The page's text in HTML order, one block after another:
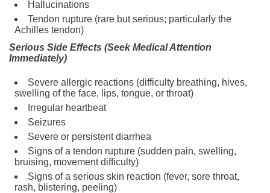
Hallucinations
Tendon rupture (rare but serious; particularly the
Achilles tendon)
Serious Side Effects (Seek Medical Attention
Immediately)
Severe allergic reactions (difficulty breathing, hives,
swelling of the face, lips, tongue, or throat)
Irregular heartbeat
Seizures
Severe or persistent diarrhea
Signs of a tendon rupture (sudden pain, swelling,
bruising, movement difficulty)
Signs of a serious skin reaction (fever, sore throat,
rash, blistering, peeling)